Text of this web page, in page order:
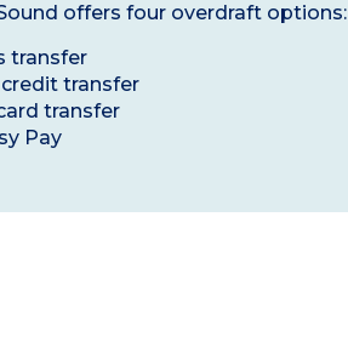
offers four overdraft options:
transfer
credit transfer
transfer
Pay